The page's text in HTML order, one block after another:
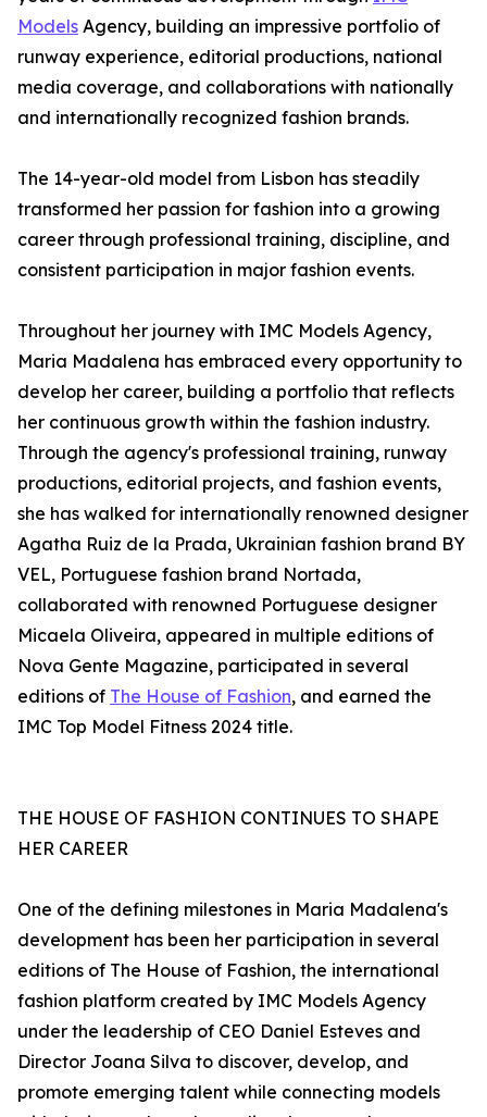
Models Agency, building an impressive portfolio of
runway experience, editorial productions, national
media coverage, and collaborations with nationally
and internationally recognized fashion brands.
The 14-year-old model from Lisbon has steadily
transformed her passion for fashion into a growing
career through professional training, discipline, and
consistent participation in major fashion events.
Throughout her journey with IMC Models Agency,
Maria Madalena has embraced every opportunity to
develop her career, building a portfolio that reflects
her continuous growth within the fashion industry.
Through the agency's professional training, runway
productions, editorial projects, and fashion events,
she has walked for internationally renowned designer
Agatha Ruiz de la Prada, Ukrainian fashion brand BY
VEL, Portuguese fashion brand Nortada,
collaborated with renowned Portuguese designer
Micaela Oliveira, appeared in multiple editions of
Nova Gente Magazine, participated in several
editions of The House of Fashion, and earned the
IMC Top Model Fitness 2024 title.
THE HOUSE OF FASHION CONTINUES TO SHAPE
HER CAREER
One of the defining milestones in Maria Madalena's
development has been her participation in several
editions of The House of Fashion, the international
fashion platform created by IMC Models Agency
under the leadership of CEO Daniel Esteves and
Director Joana Silva to discover, develop, and
promote emerging talent while connecting models